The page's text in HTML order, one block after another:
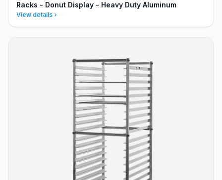
Racks - Donut Display - Heavy Duty Aluminum
View details